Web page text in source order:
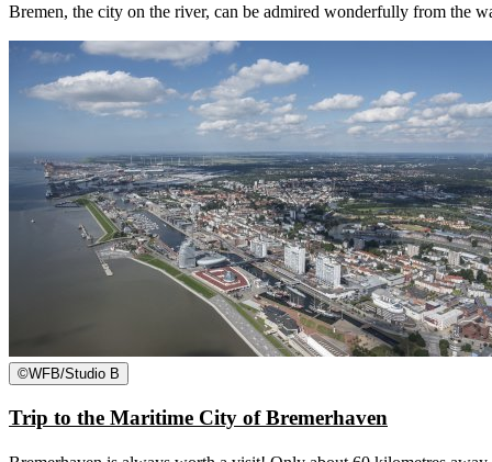
Bremen, the city on the river, can be admired wonderfully from the
©WFB/Studio B
Trip to the Maritime City of Bremerhaven